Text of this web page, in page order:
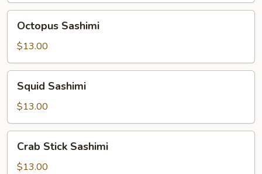
Sashimi
Octopus Sashimi
$13.00
Sashimi
Squid Sashimi
$13.00
Stick
Sashimi
Crab Stick Sashimi
$13.00